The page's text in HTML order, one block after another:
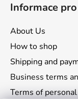
Informace
About Us
How to shop
Shipping and
Business terms
Terms of